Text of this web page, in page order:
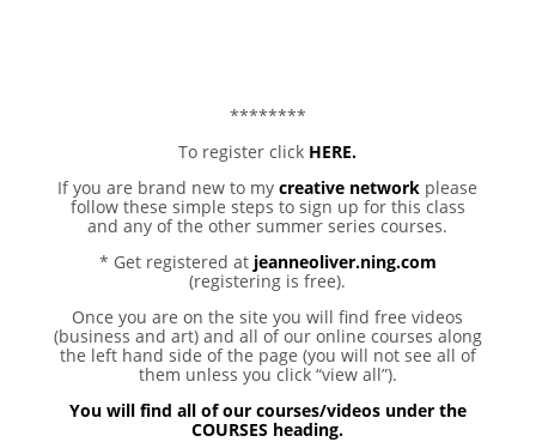
********
To register click HERE.
If you are brand new to mycreative network please
follow these simple steps to sign up for this class
and any of the other summer series courses.
* Get registered at jeanneoliver.ning.com
(registering is free).
Once you are on the site you will find free videos
(business and art) and all of our online courses along
the left hand side of the page (you will not see all of
them unless you click “view all”).
You will find all of our courses/videos under the
COURSES heading.